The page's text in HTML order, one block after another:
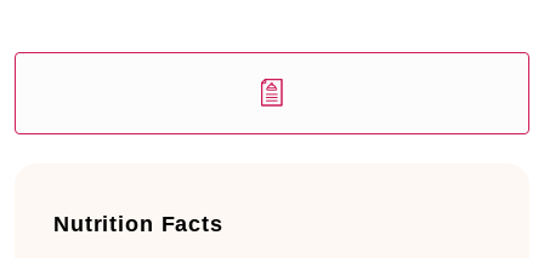
Nutrition Facts